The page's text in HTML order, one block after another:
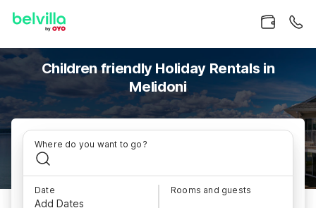
Children friendly Holiday Rentals in
Melidoni
Where do you want to go?
Date
Add Dates
Rooms and guests